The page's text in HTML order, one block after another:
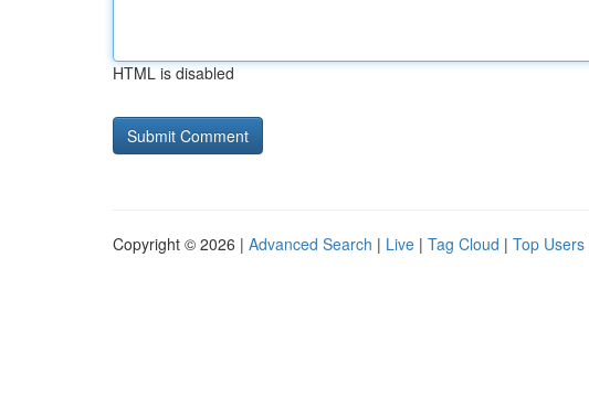
HTML is disabled
Copyright © 2026 | Advanced Search | Live | Tag Cloud | Top Users